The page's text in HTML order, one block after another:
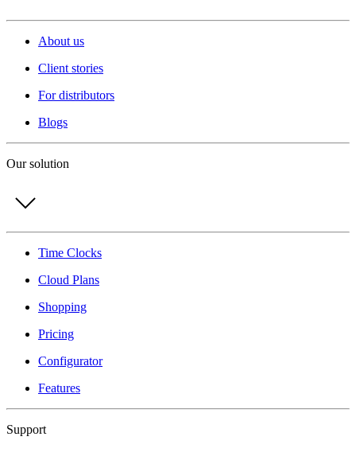
About us
Client stories
For distributors
Blogs
Our solution
Time Clocks
Cloud Plans
Shopping
Pricing
Configurator
Features
Support